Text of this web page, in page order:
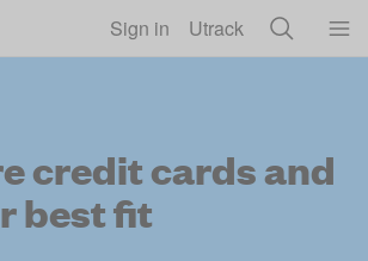
Sign in Utrack
credit cards and
best fit